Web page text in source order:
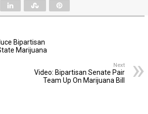
Bipartisan
Marijuana
Next
Video: Bipartisan Senate Pair
Team Up On Marijuana Bill